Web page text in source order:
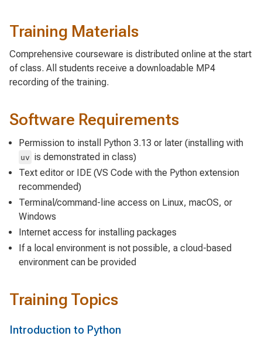
Training Materials
Comprehensive courseware is distributed online at the start
of class. All students receive a downloadable MP4
recording of the training.
Software Requirements
Permission to install Python 3.13 or later (installing with
uv is demonstrated in class)
Text editor or IDE (VS Code with the Python extension
recommended)
Terminal/command-line access on Linux, macOS, or
Windows
Internet access for installing packages
If a local environment is not possible, a cloud-based
environment can be provided
Training Topics
Introduction to Python